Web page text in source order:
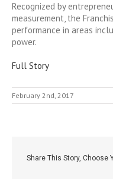
Recognized by
measurement, the
performance in areas
power.
Full Story
February 2nd, 2017
Share This Story, Choose